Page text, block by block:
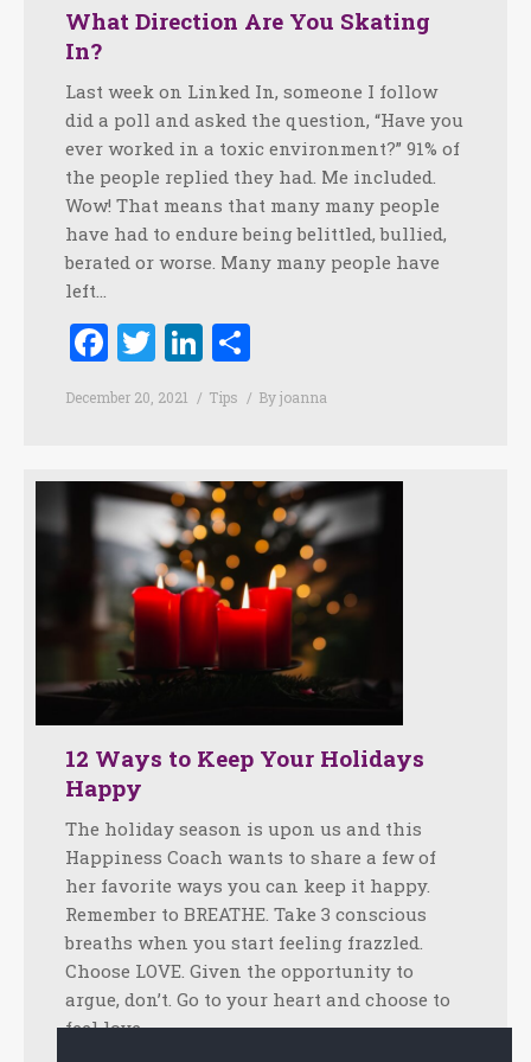
What Direction Are You Skating
In?
Last week on Linked In, someone I follow
did a poll and asked the question, “Have you
ever worked in a toxic environment?” 91% of
the people replied they had. Me included.
Wow! That means that many many people
have had to endure being belittled, bullied,
berated or worse. Many many people have
left…
Facebook
TwitterLinkedIn
December 20, 2021 Tips Byjoanna
12 Ways to Keep Your Holidays
Happy
The holiday season is upon us and this
Happiness Coach wants to share a few of
her favorite ways you can keep it happy.
Remember to BREATHE. Take 3 conscious
breaths when you start feeling frazzled.
Choose LOVE. Given the opportunity to
argue, don’t. Go to your heart and choose to
feel love…